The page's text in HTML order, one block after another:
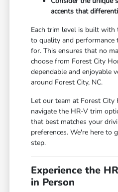
accents that
Each trim level is built with
to quality and
for. This ensures that no
choose from Forest City
dependable and enjoyable
around Forest City, NC.
Let our team at Forest City
navigate the HR-V trim
that best matches your
preferences. We're here to
step.
Experience the
in Person